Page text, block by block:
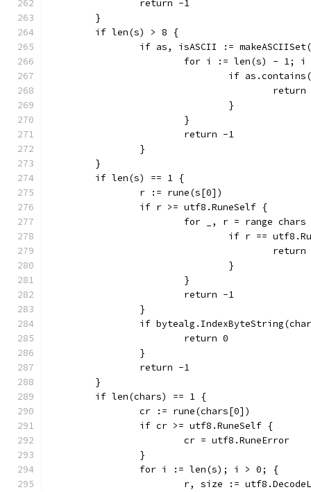
		return -1
	}
	if len(s) > 8 {
if as, isASCII :=
for i := len(s) - 1;
if
				}
			}
			return -1
		}
	}
	if len(s) == 1 {
		r := rune(s[0])
		if r >= utf8.RuneSelf {
for _, r = range chars
if r ==
				}
			}
			return -1
		}
if
			return 0
		}
		return -1
	}
	if len(chars) == 1 {
		cr := rune(chars[0])
		if cr >= utf8.RuneSelf {
			cr = utf8.RuneError
		}
		for i := len(s); i > 0; {
r, size :=